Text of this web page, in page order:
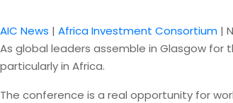
AIC News | Africa Investment Consortium |
As global leaders assemble in Glasgow
particularly in Africa.
The conference is a real opportunity for